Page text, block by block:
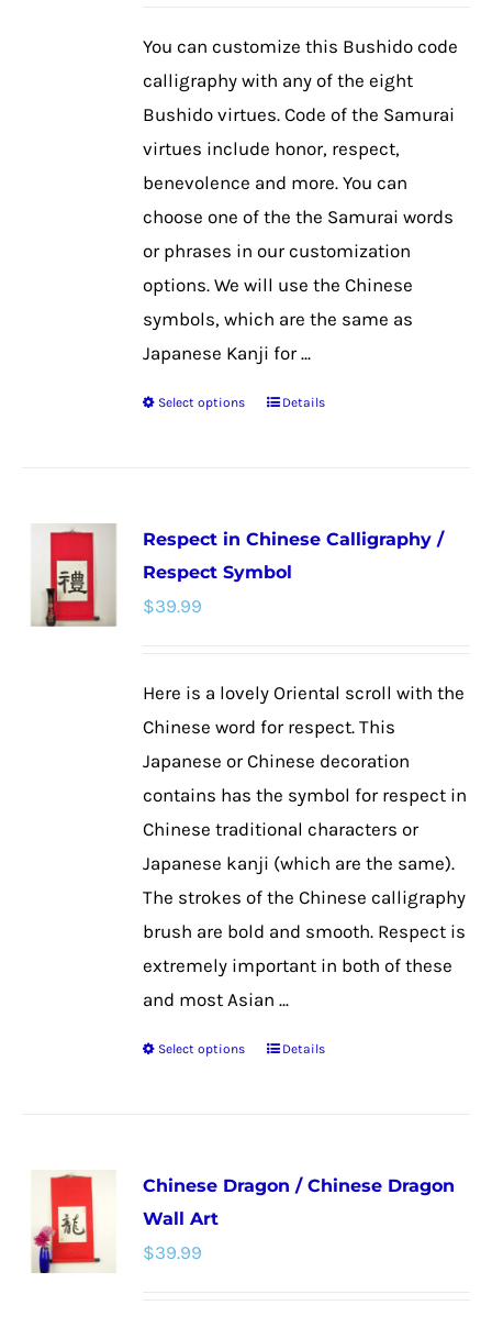
chosen
the
product
page
You can customize this Bushido code
calligraphy with any of the eight
Bushido virtues. Code of the Samurai
virtues include honor, respect,
benevolence and more. You can
choose one of the the Samurai words
or phrases in our customization
options. We will use the Chinese
symbols, which are the same as
Japanese Kanji for ...
Select options
This
variants.
The
chosen
on
product
page
Details
Respect in Chinese Calligraphy /
Respect Symbol
$39.99
Here is a lovely Oriental scroll with the
Chinese word for respect. This
Japanese or Chinese decoration
contains has the symbol for respect in
Chinese traditional characters or
Japanese kanji (which are the same).
The strokes of the Chinese calligraphy
brush are bold and smooth. Respect is
extremely important in both of these
and most Asian ...
Select options
This
variants.
Details
Chinese Dragon / Chinese Dragon
Wall Art
$39.99